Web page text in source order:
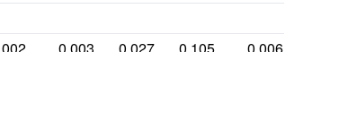
0.003 0.027 0.105
0.006